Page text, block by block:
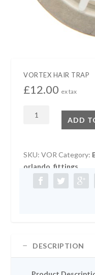
VORTEX HAIR TRAP
£12.00 ex tax
VORTEX
ADD
SKU:VOR Category:
orlando ,fittings
DESCRIPTION